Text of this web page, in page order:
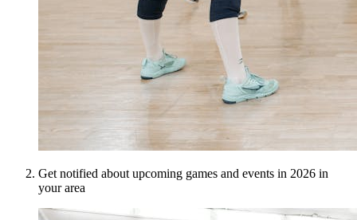
Get notified about upcoming games and events in 2026 in
your area